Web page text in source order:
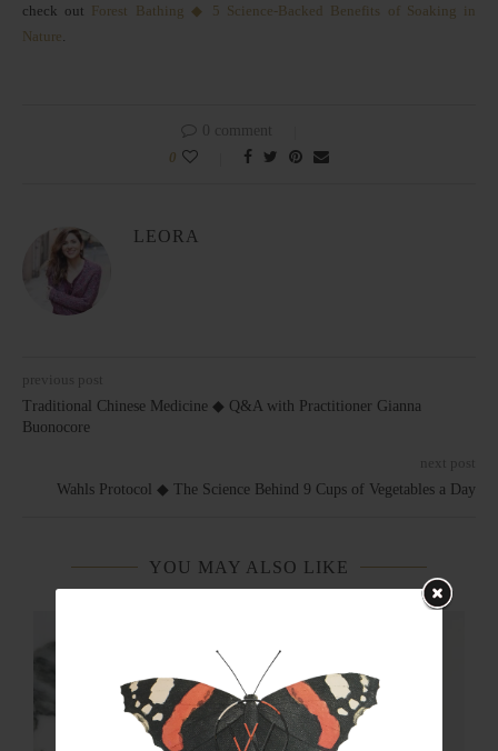
check out Forest Bathing ◆ 5 Science-Backed Benefits of Soaking in
Nature.
0 comment
0
LEORA
previous post
Traditional Chinese Medicine ◆ Q&A with Practitioner Gianna
Buonocore
next post
Wahls Protocol ◆ The Science Behind 9 Cups of Vegetables a Day
YOU MAY ALSO LIKE